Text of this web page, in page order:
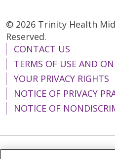
© 2026 Trinity Health
Reserved.
CONTACT US
TERMS OF USE AND
YOUR PRIVACY RIGHTS
NOTICE OF PRIVACY
NOTICE OF